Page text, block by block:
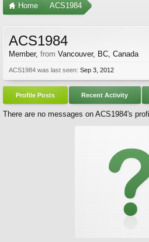
Home ACS1984
ACS1984
Member, from Vancouver, BC, Canada
ACS1984 was last seen: Sep 3, 2012
Profile Posts Recent Activity
There are no messages on ACS1984's